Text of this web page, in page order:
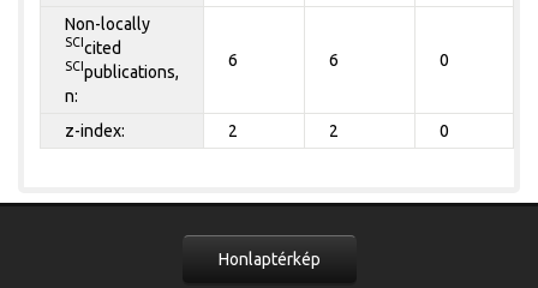
Non-locally
SCI cited
SCI publications,
n:
6 6 0
z-index: 2 2 0
Honlaptérkép